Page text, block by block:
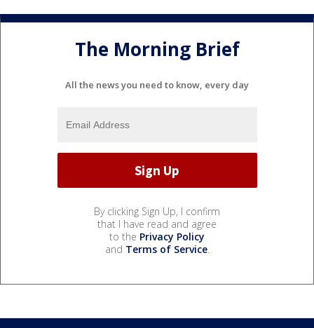
The Morning Brief
All the news you need to know, every day
By clicking Sign Up, I confirm
that I have read and agree
to the Privacy Policy
and Terms of Service.